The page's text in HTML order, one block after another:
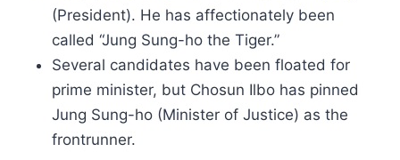
(President). He has affectionately been
called “Jung Sung-ho the Tiger.”
Several candidates have been floated for
prime minister, but Chosun Ilbo has pinned
Jung Sung-ho (Minister of Justice) as the
frontrunner.